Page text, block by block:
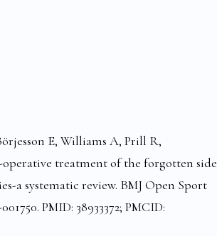
E, Williams A, Prill R,
treatment of the forgotten side
a systematic review. BMJ Open Sport
PMID: 38933372; PMCID: